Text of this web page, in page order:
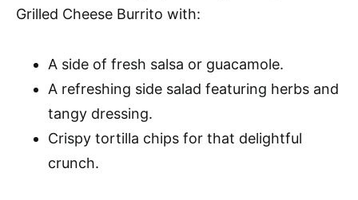
Grilled Cheese Burrito with:
A side of fresh salsa or guacamole.
A refreshing side salad featuring herbs and
tangy dressing.
Crispy tortilla chips for that delightful
crunch.